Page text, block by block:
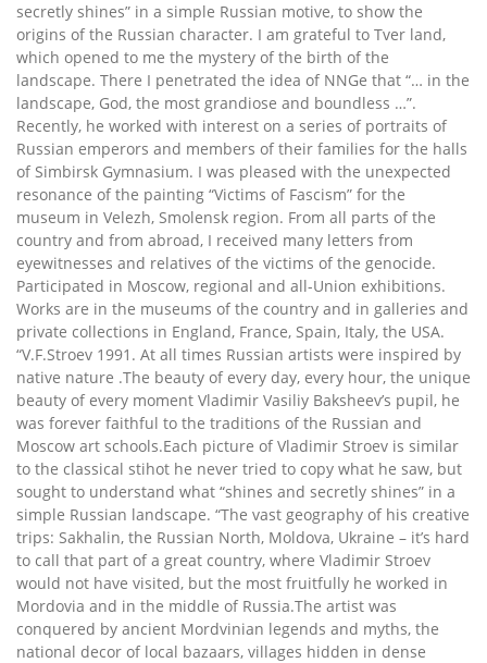
secretly shines” in a simple Russian motive, to show the
origins of the Russian character. I am grateful to Tver land,
which opened to me the mystery of the birth of the
landscape. There I penetrated the idea of ​​NNGe that “… in the
landscape, God, the most grandiose and boundless …”.
Recently, he worked with interest on a series of portraits of
Russian emperors and members of their families for the halls
of Simbirsk Gymnasium. I was pleased with the unexpected
resonance of the painting “Victims of Fascism” for the
museum in Velezh, Smolensk region. From all parts of the
country and from abroad, I received many letters from
eyewitnesses and relatives of the victims of the genocide.
Participated in Moscow, regional and all-Union exhibitions.
Works are in the museums of the country and in galleries and
private collections in England, France, Spain, Italy, the USA.
“V.F.Stroev 1991. At all times Russian artists were inspired by
native nature .The beauty of every day, every hour, the unique
beauty of every moment Vladimir Vasiliy Baksheev’s pupil, he
was forever faithful to the traditions of the Russian and
Moscow art schools.Each picture of Vladimir Stroev is similar
to the classical stihot he never tried to copy what he saw, but
sought to understand what “shines and secretly shines” in a
simple Russian landscape. “The vast geography of his creative
trips: Sakhalin, the Russian North, Moldova, Ukraine – it’s hard
to call that part of a great country, where Vladimir Stroev
would not have visited, but the most fruitfully he worked in
Mordovia and in the middle of Russia.The artist was
conquered by ancient Mordvinian legends and myths, the
national decor of local bazaars, villages hidden in dense